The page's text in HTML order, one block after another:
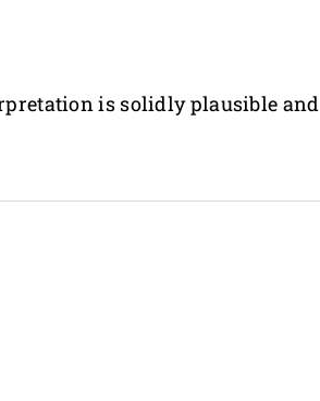
is solidly plausible and